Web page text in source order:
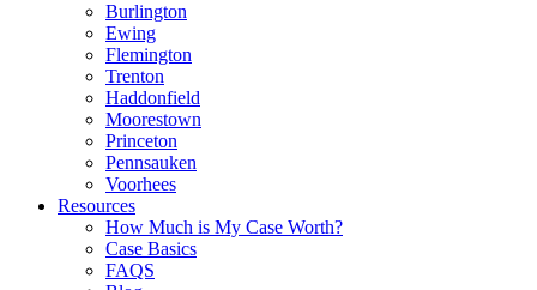
Burlington
Ewing
Flemington
Trenton
Haddonfield
Moorestown
Princeton
Pennsauken
Voorhees
Resources
How Much is My Case Worth?
Case Basics
FAQS